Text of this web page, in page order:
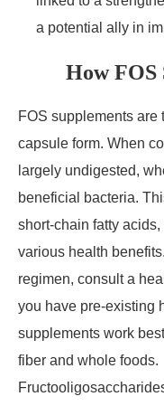
a potential ally in
How FOS
FOS supplements
capsule form. When
largely undigested,
beneficial bacteria.
short-chain fatty
various health
regimen, consult a
you have pre-existing
supplements work
fiber and whole foods.